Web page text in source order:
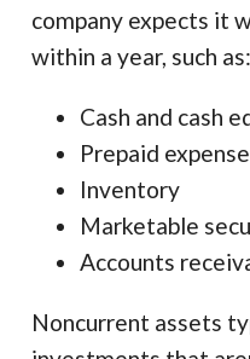
company expects it
within a year, such as:
Cash and cash
Prepaid
Inventory
Marketable
Accounts
Noncurrent assets